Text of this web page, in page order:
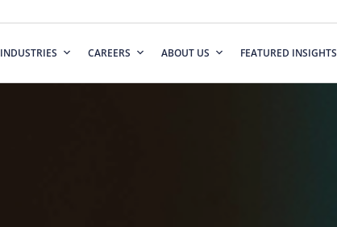
INDUSTRIES CAREERS ABOUT US FEATURED INSIGHTS